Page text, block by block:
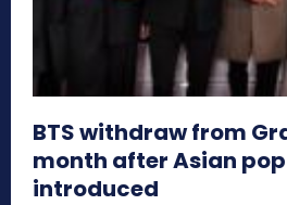
BTS withdraw from
month after Asian
introduced